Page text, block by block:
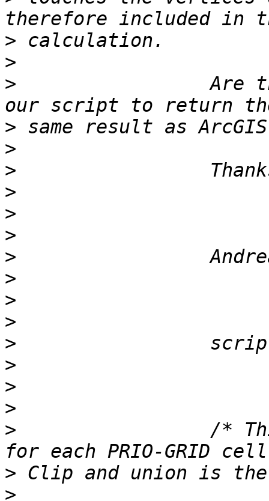
>
>
>
Are
>
>
>
>
>
>
>
>
>
>
>
>
>
>
>
/*
>
>